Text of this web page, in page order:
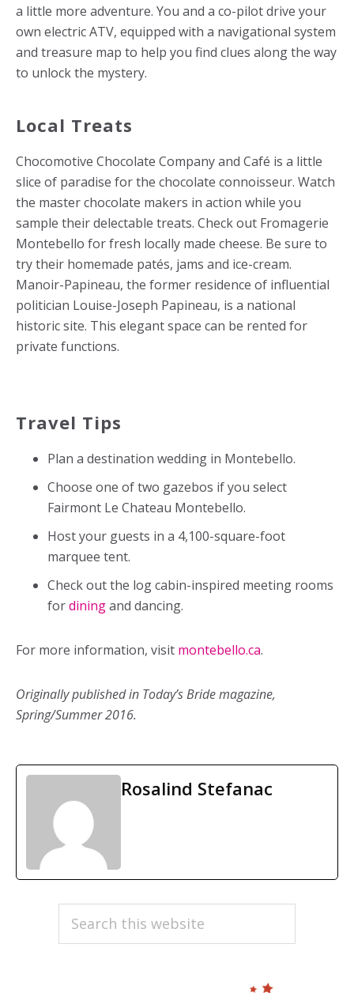
a little more adventure. You and a co-pilot drive your
own electric ATV, equipped with a navigational system
and treasure map to help you find clues along the way
to unlock the mystery.
Local Treats
Chocomotive Chocolate Company and Café is a little
slice of paradise for the chocolate connoisseur. Watch
the master chocolate makers in action while you
sample their delectable treats. Check out Fromagerie
Montebello for fresh locally made cheese. Be sure to
try their homemade patés, jams and ice-cream.
Manoir-Papineau, the former residence of influential
politician Louise-Joseph Papineau, is a national
historic site. This elegant space can be rented for
private functions.
Travel Tips
Plan a destination wedding in Montebello.
Choose one of two gazebos if you select
Fairmont Le Chateau Montebello.
Host your guests in a 4,100-square-foot
marquee tent.
Check out the log cabin-inspired meeting rooms
fordiningand dancing.
For more information, visit montebello.ca.
Originally published in Today’s Bride magazine,
Spring/Summer 2016.
Rosalind Stefanac
PRIMARY
SIDEBAR
Search